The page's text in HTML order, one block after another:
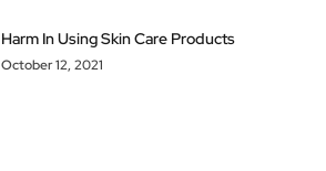
Harm In Using Skin Care Products
October 12, 2021